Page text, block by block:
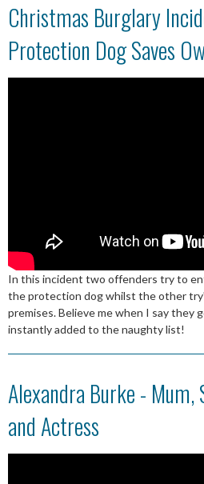
Christmas Burglary
Protection Dog Saves
In this incident two offenders try to
the protection dog whilst the other
premises. Believe me when I say they
instantly added to the naughty list!
Alexandra Burke -
and Actress